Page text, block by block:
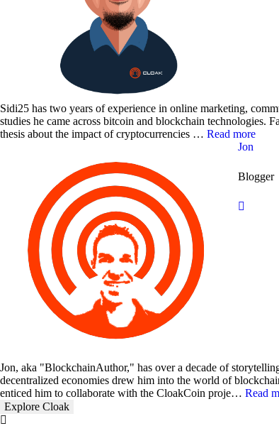
Sidi25 has two years of experience in online marketing,
studies he came across bitcoin and blockchain technologies.
thesis about the impact of cryptocurrencies … Read more
Jon
Blogger
Jon, aka "BlockchainAuthor," has over a decade of
decentralized economies drew him into the world of
enticed him to collaborate with the CloakCoin proje… Read
Explore Cloak